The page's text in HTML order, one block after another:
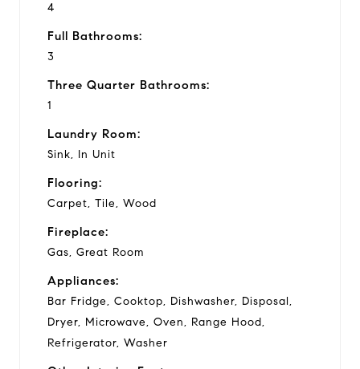
4
Full Bathrooms:
3
Three Quarter Bathrooms:
1
Laundry Room:
Sink, In Unit
Flooring:
Carpet, Tile, Wood
Fireplace:
Gas, Great Room
Appliances:
Bar Fridge, Cooktop, Dishwasher, Disposal,
Dryer, Microwave, Oven, Range Hood,
Refrigerator, Washer